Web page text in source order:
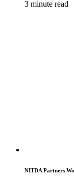
3 minute read
NITDA Partners